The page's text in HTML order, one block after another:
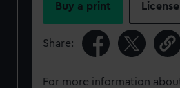
Buy a print
Share:
For more information